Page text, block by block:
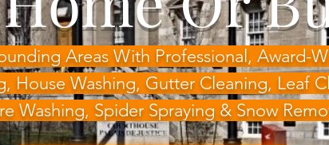
Areas With Professional, Award-
House Washing, Gutter Cleaning, Leaf
Washing, Spider Spraying & Snow